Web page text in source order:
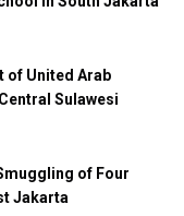
of United Arab
Sulawesi
of Four
Jakarta